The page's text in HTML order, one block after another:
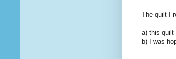
The quilt I
a) this quilt
b) I was